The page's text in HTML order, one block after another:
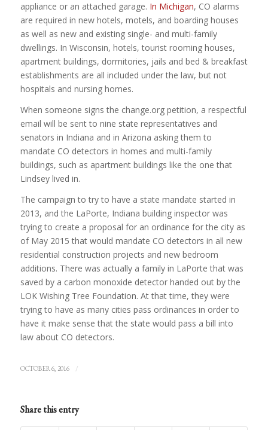
appliance or an attached garage. In Michigan, CO alarms
are required in new hotels, motels, and boarding houses
as well as new and existing single- and multi-family
dwellings. In Wisconsin, hotels, tourist rooming houses,
apartment buildings, dormitories, jails and bed & breakfast
establishments are all included under the law, but not
hospitals and nursing homes.
When someone signs the change.org petition, a respectful
email will be sent to nine state representatives and
senators in Indiana and in Arizona asking them to
mandate CO detectors in homes and multi-family
buildings, such as apartment buildings like the one that
Lindsey lived in.
The campaign to try to have a state mandate started in
2013, and the LaPorte, Indiana building inspector was
trying to create a proposal for an ordinance for the city as
of May 2015 that would mandate CO detectors in all new
residential construction projects and new bedroom
additions. There was actually a family in LaPorte that was
saved by a carbon monoxide detector handed out by the
LOK Wishing Tree Foundation. At that time, they were
trying to have as many cities pass ordinances in order to
have it make sense that the state would pass a bill into
law about CO detectors.
OCTOBER 6, 2016 /
Share this entry